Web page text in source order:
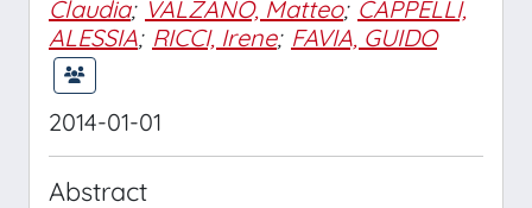
Claudia; VALZANO, Matteo; CAPPELLI,
ALESSIA; RICCI, Irene; FAVIA, GUIDO
2014-01-01
Abstract